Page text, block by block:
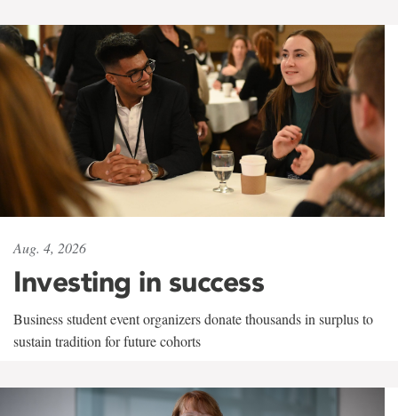
Aug. 4, 2026
Investing in success
Business student event organizers donate thousands in surplus to
sustain tradition for future cohorts